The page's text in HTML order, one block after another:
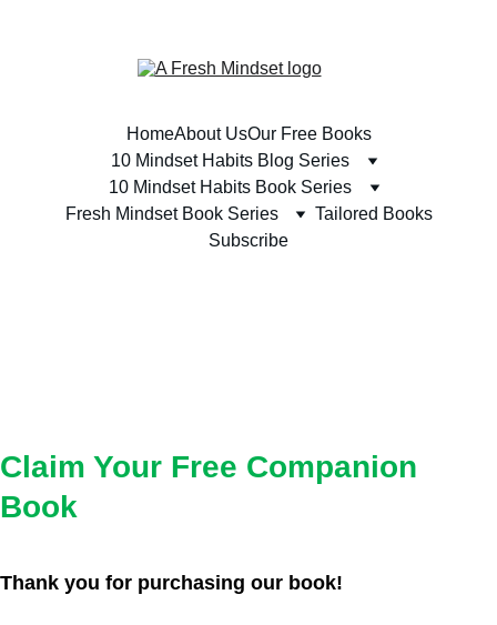
HomeAbout UsOur Free Books
10 Mindset Habits Blog Series
10 Mindset Habits Book Series
Fresh Mindset Book Series
Tailored Books
Subscribe
Thank you for purchasing our book!
Claim Your Free Companion
Book